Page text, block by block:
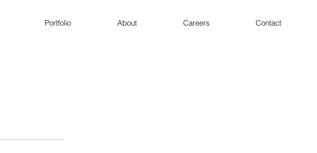
Portfolio About Careers Contact